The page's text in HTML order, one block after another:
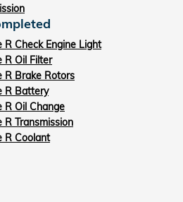
R Check Engine Light
R Oil Filter
R Brake Rotors
R Battery
R Oil Change
R Transmission
R Coolant